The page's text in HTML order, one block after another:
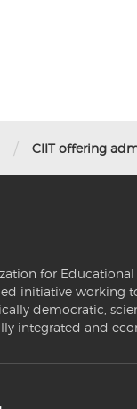
/ CIIT offering
for Educational
initiative working
democratic,
integrated and